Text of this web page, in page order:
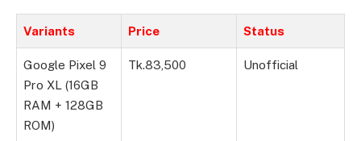
Variants Price Status
Google Pixel 9
Pro XL (16GB
RAM + 128GB
ROM)
Tk.83,500 Unofficial